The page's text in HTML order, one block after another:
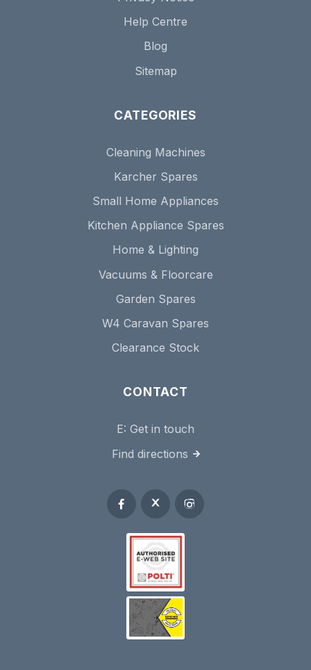
Help Centre
Blog
Sitemap
CATEGORIES
Cleaning Machines
Karcher Spares
Small Home Appliances
Kitchen Appliance Spares
Home & Lighting
Vacuums & Floorcare
Garden Spares
W4 Caravan Spares
Clearance Stock
CONTACT
E: Get in touch
Find directions